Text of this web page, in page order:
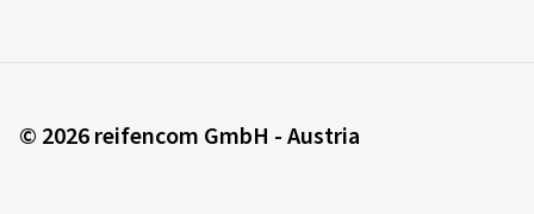
© 2026 reifencom GmbH - Austria